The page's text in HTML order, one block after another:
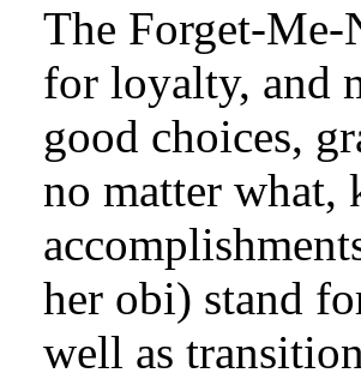
The Forget-
for loyalty, and
good choices,
no matter what,
her obi) stand
well as